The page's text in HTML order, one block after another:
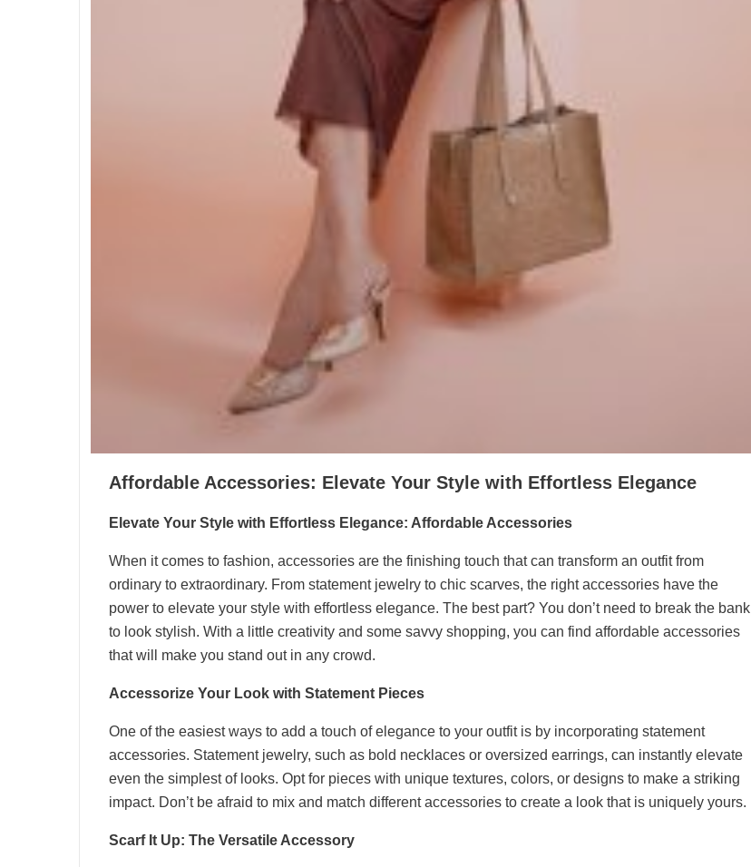
Affordable Accessories: Elevate Your Style with Effortless Elegance
Elevate Your Style with Effortless Elegance: Affordable Accessories
When it comes to fashion, accessories are the finishing touch that can transform an outfit from
ordinary to extraordinary. From statement jewelry to chic scarves, the right accessories have the
power to elevate your style with effortless elegance. The best part? You don’t need to break the bank
to look stylish. With a little creativity and some savvy shopping, you can find affordable accessories
that will make you stand out in any crowd.
Accessorize Your Look with Statement Pieces
One of the easiest ways to add a touch of elegance to your outfit is by incorporating statement
accessories. Statement jewelry, such as bold necklaces or oversized earrings, can instantly elevate
even the simplest of looks. Opt for pieces with unique textures, colors, or designs to make a striking
impact. Don’t be afraid to mix and match different accessories to create a look that is uniquely yours.
Scarf It Up: The Versatile Accessory